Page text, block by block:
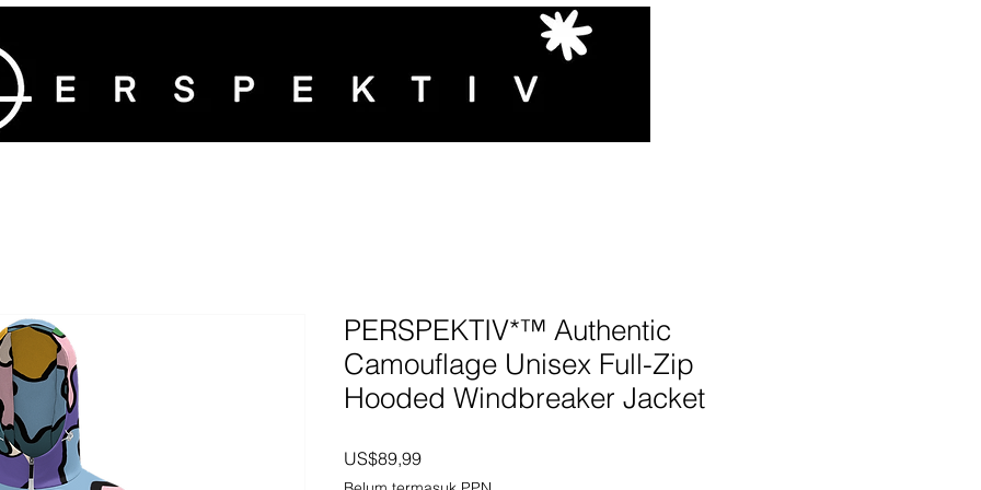
PERSPEKTIV*™️ Authentic
Camouflage Unisex Full-Zip
Hooded Windbreaker Jacket
US$89,99Harga